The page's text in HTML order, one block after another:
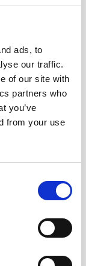
ads, to
our traffic.
of our site with
partners who
you’ve
from your use
hotspot
are
Indian…